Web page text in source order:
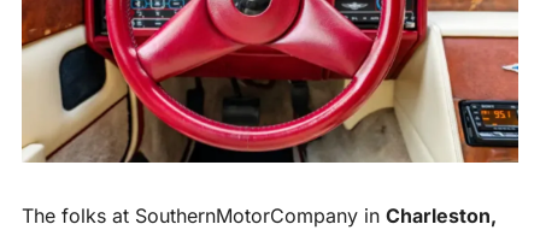
The folks at SouthernMotorCompany in Charleston,